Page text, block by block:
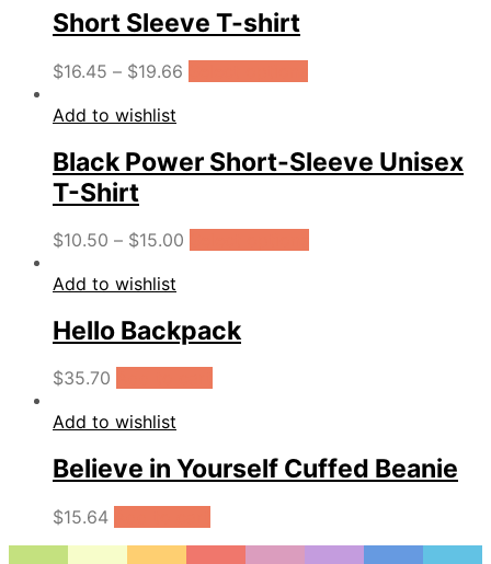
Short Sleeve T-shirt
$16.45 – $19.66
Add to wishlist
Black Power Short-Sleeve Unisex
T-Shirt
$10.50 – $15.00
Add to wishlist
Hello Backpack
$35.70
Add to wishlist
Believe in Yourself Cuffed Beanie
$15.64